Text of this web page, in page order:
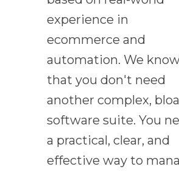
experience in
ecommerce and
automation. We
that you don't need
another complex,
software suite. You
a practical, clear, and
effective way to